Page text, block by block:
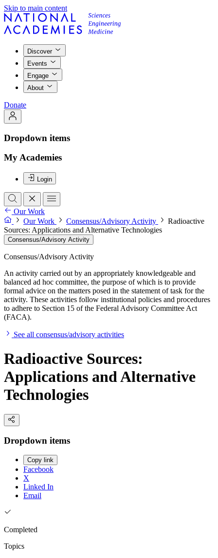
Skip to main content
Discover
Events
Engage
About
Donate
Dropdown items
My Academies
Login
Our Work
Our Work
Consensus/Advisory Activity
Radioactive
Sources: Applications and Alternative Technologies
Consensus/Advisory Activity
Consensus/Advisory Activity
An activity carried out by an appropriately knowledgeable and
balanced ad hoc committee, the purpose of which is to provide
formal advice on the matters posed in the statement of task for the
activity. These activities follow institutional policies and procedures
to adhere to Section 15 of the Federal Advisory Committee Act
(FACA).
See all consensus/advisory activities
Radioactive Sources:
Applications and Alternative
Technologies
Dropdown items
Copy link
Facebook
X
Linked In
Email
Completed
Topics